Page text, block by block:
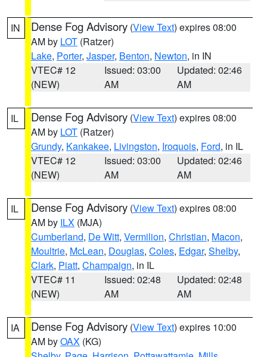
IN Dense Fog Advisory (View Text) expires 08:00
AM by LOT (Ratzer)
Lake, Porter, Jasper, Benton, Newton, in IN
VTEC# 12
(NEW)
Issued: 03:00
AM
Updated: 02:46
AM
IL Dense Fog Advisory (View Text) expires 08:00
AM by LOT (Ratzer)
Grundy, Kankakee, Livingston, Iroquois, Ford, in IL
VTEC# 12
(NEW)
Issued: 03:00
AM
Updated: 02:46
AM
IL Dense Fog Advisory (View Text) expires 08:00
AM by ILX (MJA)
Cumberland, De Witt, Vermilion, Christian, Macon,
Moultrie, McLean, Douglas, Coles, Edgar, Shelby,
Clark, Piatt, Champaign, in IL
VTEC# 11
(NEW)
Issued: 02:48
AM
Updated: 02:48
AM
IA Dense Fog Advisory (View Text) expires 10:00
AM byOAX (KG)